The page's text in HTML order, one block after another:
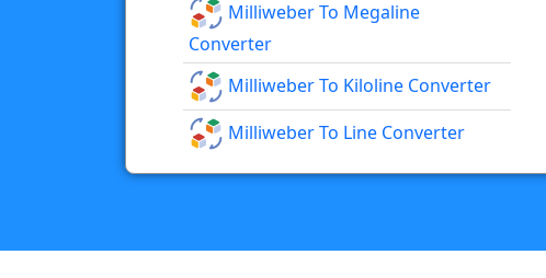
Milliweber To Megaline
Converter
Milliweber To Kiloline Converter
Milliweber To Line Converter